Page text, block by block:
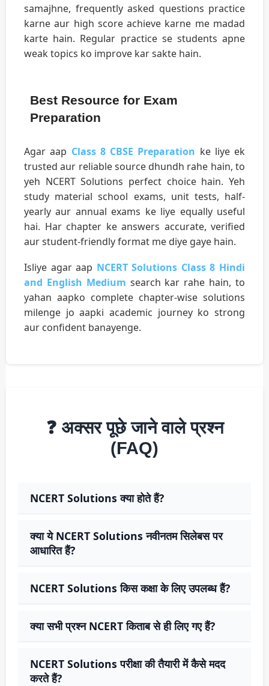
samajhne, frequently asked questions practice
karne aur high score achieve karne me madad
karte hain. Regular practice se students apne
weak topics ko improve kar sakte hain.
Best Resource for Exam
Preparation
Agar aap Class 8 CBSE Preparation ke liye ek
trusted aur reliable source dhundh rahe hain, to
yeh NCERT Solutions perfect choice hain. Yeh
study material school exams, unit tests, half-
yearly aur annual exams ke liye equally useful
hai. Har chapter ke answers accurate, verified
aur student-friendly format me diye gaye hain.
Isliye agar aap NCERT Solutions Class 8 Hindi
and English Medium search kar rahe hain, to
yahan aapko complete chapter-wise solutions
milenge jo aapki academic journey ko strong
aur confident banayenge.
❓ अक्सर पूछे जाने वाले प्रश्न
(FAQ)
NCERT Solutions क्या होते हैं?
क्या ये NCERT Solutions नवीनतम सिलेबस पर
आधारित हैं?
NCERT Solutions किस कक्षा के लिए उपलब्ध हैं?
क्या सभी प्रश्न NCERT किताब से ही लिए गए हैं?
NCERT Solutions परीक्षा की तैयारी में कैसे मदद
करते हैं?